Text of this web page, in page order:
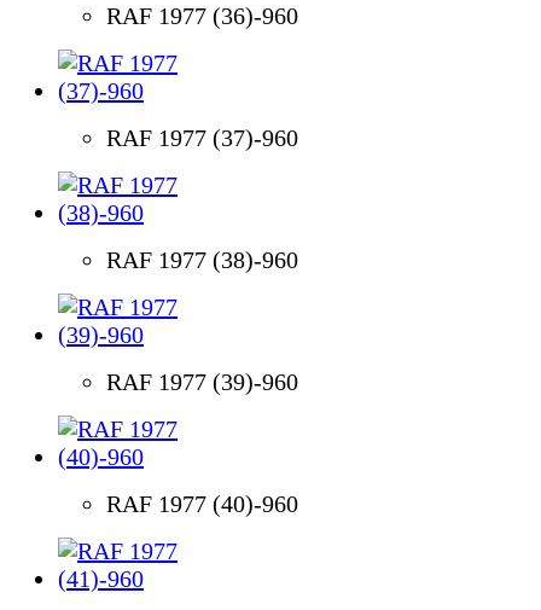
RAF 1977 (36)-960
RAF 1977 (37)-960
RAF 1977 (38)-960
RAF 1977 (39)-960
RAF 1977 (40)-960